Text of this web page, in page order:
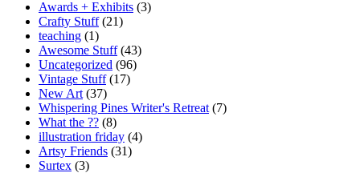
Awards + Exhibits (3)
Crafty Stuff(21)
teaching (1)
Awesome Stuff(43)
Uncategorized (96)
Vintage Stuff(17)
New Art (37)
Whispering Pines Writer's Retreat (7)
What the ?? (8)
illustration friday (4)
Artsy Friends (31)
Surtex (3)